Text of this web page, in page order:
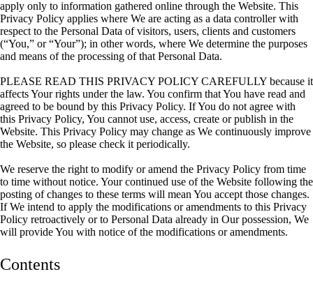
apply only to information gathered online through the Website. This
Privacy Policy applies where We are acting as a data controller with
respect to the Personal Data of visitors, users, clients and customers
(“You,” or “Your”); in other words, where We determine the purposes
and means of the processing of that Personal Data.
PLEASE READ THIS PRIVACY POLICY CAREFULLY because it
affects Your rights under the law. You confirm that You have read and
agreed to be bound by this Privacy Policy. If You do not agree with
this Privacy Policy, You cannot use, access, create or publish in the
Website. This Privacy Policy may change as We continuously improve
the Website, so please check it periodically.
We reserve the right to modify or amend the Privacy Policy from time
to time without notice. Your continued use of the Website following the
posting of changes to these terms will mean You accept those changes.
If We intend to apply the modifications or amendments to this Privacy
Policy retroactively or to Personal Data already in Our possession, We
will provide You with notice of the modifications or amendments.
Contents